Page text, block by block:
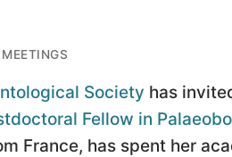
MEETINGS
Society has
Fellow in
France, has spent her